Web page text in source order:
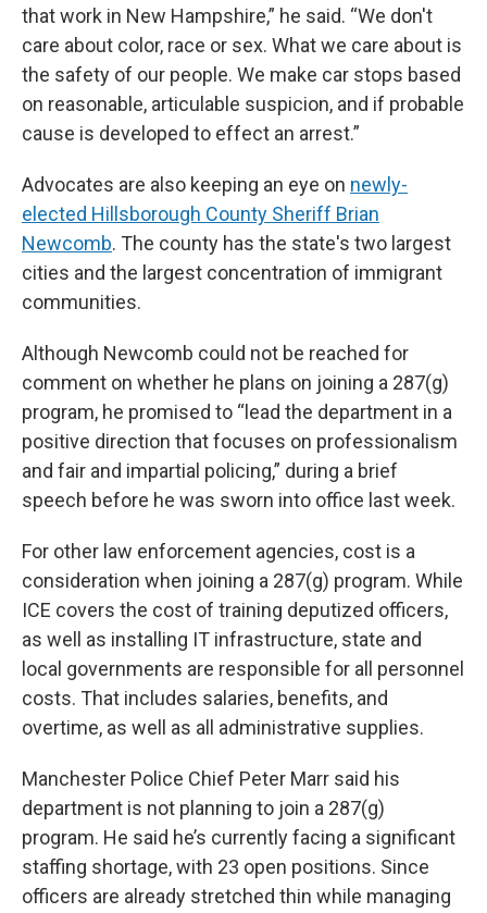
that work in New Hampshire,” he said. “We don't
care about color, race or sex. What we care about is
the safety of our people. We make car stops based
on reasonable, articulable suspicion, and if probable
cause is developed to effect an arrest.”
Advocates are also keeping an eye on newly-
elected Hillsborough County Sheriff Brian
Newcomb. The county has the state's two largest
cities and the largest concentration of immigrant
communities.
Although Newcomb could not be reached for
comment on whether he plans on joining a 287(g)
program, he promised to “lead the department in a
positive direction that focuses on professionalism
and fair and impartial policing,” during a brief
speech before he was sworn into office last week.
For other law enforcement agencies, cost is a
consideration when joining a 287(g) program. While
ICE covers the cost of training deputized officers,
as well as installing IT infrastructure, state and
local governments are responsible for all personnel
costs. That includes salaries, benefits, and
overtime, as well as all administrative supplies.
Manchester Police Chief Peter Marr said his
department is not planning to join a 287(g)
program. He said he’s currently facing a significant
staffing shortage, with 23 open positions. Since
officers are already stretched thin while managing